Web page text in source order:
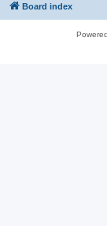
Board index